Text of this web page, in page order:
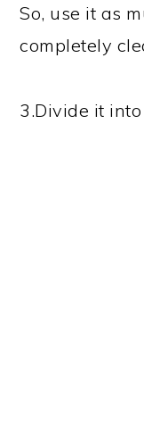
So, use it as
completely
3.Divide it